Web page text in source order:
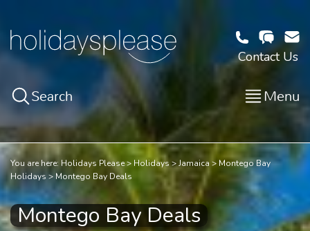
Contact Us
Search Menu
You are here: Holidays Please Holidays Jamaica
Montego Bay
Holidays
Montego Bay Deals
Montego Bay Deals